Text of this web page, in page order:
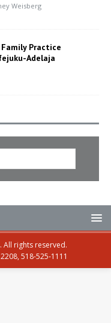
Weisberg
Practice
Adelaja
All rights reserved.
518-525-1111